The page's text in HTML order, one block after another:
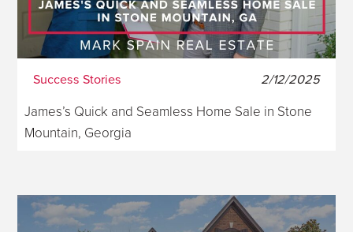
Success Stories 2/12/2025
James’s Quick and Seamless Home Sale in Stone
Mountain, Georgia